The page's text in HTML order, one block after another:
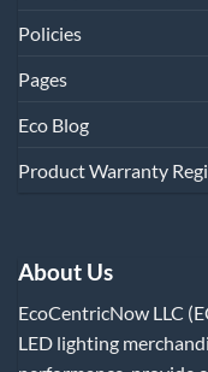
Policies
Pages
Eco Blog
Product Warranty
About Us
EcoCentricNow LLC
LED lighting